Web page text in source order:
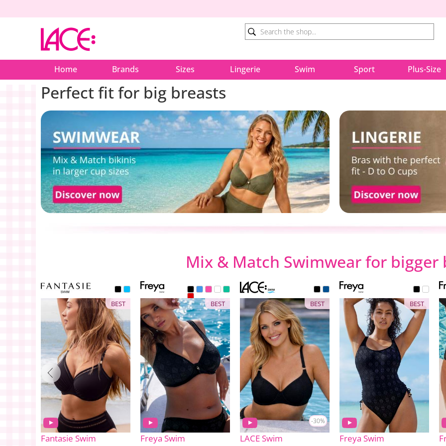
Home Brands Sizes Lingerie Swim Sport Plus-Size
Perfect fit for big breasts
Mix & Match Swimwear for bigger
BEST
Fantasie Swim
BEST
Freya Swim
-30%
BEST
LACE Swim
BEST
Freya Swim